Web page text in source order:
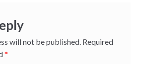
will not be published. Required
*